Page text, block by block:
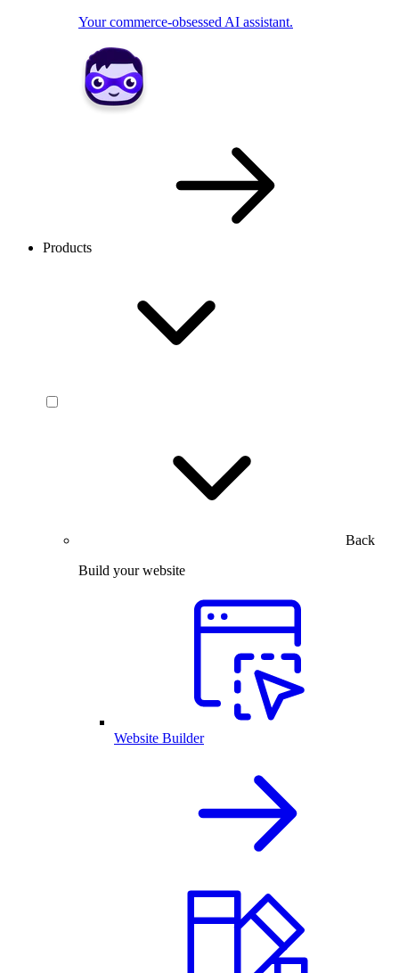
Your commerce-obsessed AI assistant.
Products
Back
Build your website
Website Builder